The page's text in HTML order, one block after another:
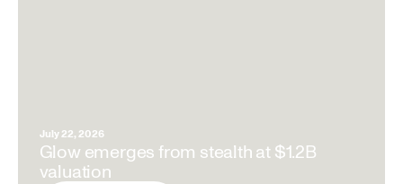
July 22, 2026
Glow emerges from stealth at $1.2B
valuation